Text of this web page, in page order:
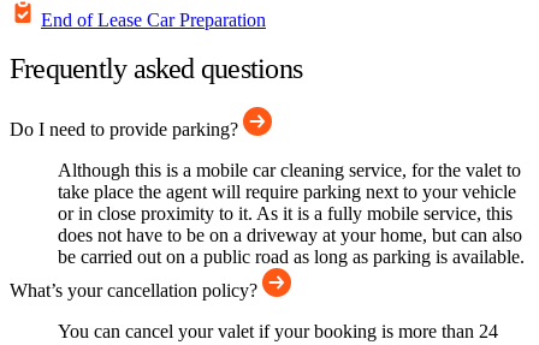
End of Lease Car Preparation
Frequently asked questions
Do I need to provide parking?
Although this is a mobile car cleaning service, for the valet to
take place the agent will require parking next to your vehicle
or in close proximity to it. As it is a fully mobile service, this
does not have to be on a driveway at your home, but can also
be carried out on a public road as long as parking is available.
What’s your cancellation policy?
You can cancel your valet if your booking is more than 24